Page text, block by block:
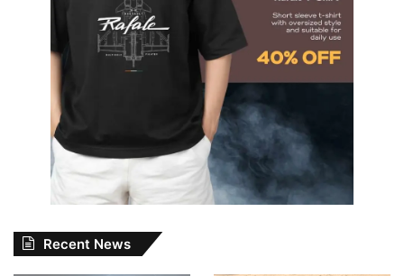
Recent News